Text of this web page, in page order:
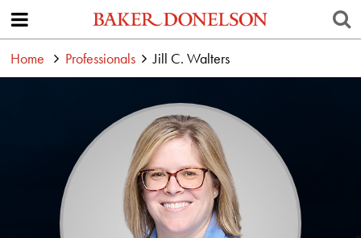
Home Professionals Jill C. Walters